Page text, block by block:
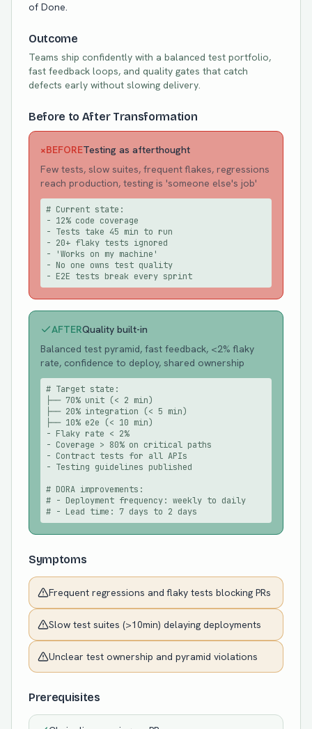
of Done.
Outcome
Teams ship confidently with a balanced test portfolio,
fast feedback loops, and quality gates that catch
defects early without slowing delivery.
Before to After Transformation
×BEFORETesting as afterthought
Few tests, slow suites, frequent flakes, regressions
reach production, testing is 'someone else's job'
# Current state:
- 12% code coverage
- Tests take 45 min to run
- 20+ flaky tests ignored
- 'Works on my machine'
- No one owns test quality
- E2E tests break every sprint
AFTERQuality built-in
Balanced test pyramid, fast feedback, <2% flaky
rate, confidence to deploy, shared ownership
# Target state:
├── 70% unit (< 2 min)
├── 20% integration (< 5 min)
├── 10% e2e (< 10 min)
- Flaky rate < 2%
- Coverage > 80% on critical paths
- Contract tests for all APIs
- Testing guidelines published
# DORA improvements:
# - Deployment frequency: weekly to daily
# - Lead time: 7 days to 2 days
Symptoms
Frequent regressions and flaky tests blocking PRs
Slow test suites (>10min) delaying deployments
Unclear test ownership and pyramid violations
Prerequisites